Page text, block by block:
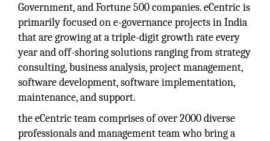
Government, and Fortune 500 companies. eCentric is
primarily focused on e-governance projects in India
that are growing at a triple-digit growth rate every
year and off-shoring solutions ranging from strategy
consulting, business analysis, project management,
software development, software implementation,
maintenance, and support.
the eCentric team comprises of over 2000 diverse
professionals and management team who bring a